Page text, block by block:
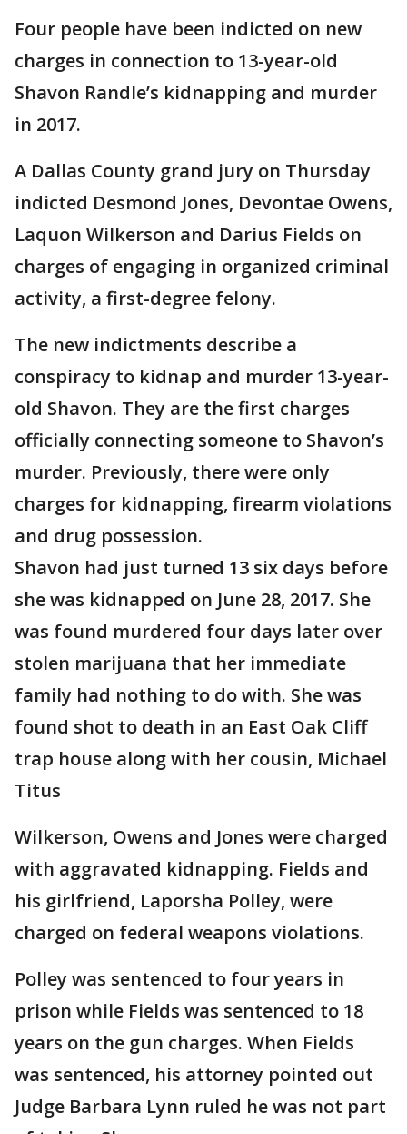
Four people have been indicted on new
charges in connection to 13-year-old
Shavon Randle’s kidnapping and murder
in 2017.
A Dallas County grand jury on Thursday
indicted Desmond Jones, Devontae Owens,
Laquon Wilkerson and Darius Fields on
charges of engaging in organized criminal
activity, a first-degree felony.
The new indictments describe a
conspiracy to kidnap and murder 13-year-
old Shavon. They are the first charges
officially connecting someone to Shavon’s
murder. Previously, there were only
charges for kidnapping, firearm violations
and drug possession.
Shavon had just turned 13 six days before
she was kidnapped on June 28, 2017. She
was found murdered four days later over
stolen marijuana that her immediate
family had nothing to do with. She was
found shot to death in an East Oak Cliff
trap house along with her cousin, Michael
Titus
Wilkerson, Owens and Jones were charged
with aggravated kidnapping. Fields and
his girlfriend, Laporsha Polley, were
charged on federal weapons violations.
Polley was sentenced to four years in
prison while Fields was sentenced to 18
years on the gun charges. When Fields
was sentenced, his attorney pointed out
Judge Barbara Lynn ruled he was not part